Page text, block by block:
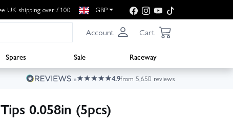
UK shipping over £100 GBP
Account Cart
Spares Sale
Raceway
4.9from 5,650 reviews
0.058in (5pcs)